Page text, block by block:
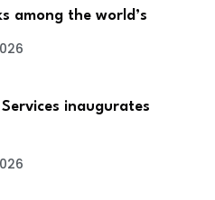
among the world’s
Services inaugurates